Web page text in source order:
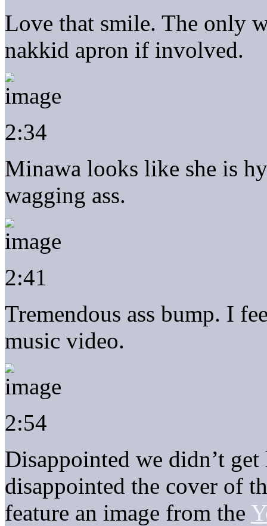
Love that smile. The only
nakkid apron if involved.
2:34
Minawa looks like she is
wagging ass.
2:41
Tremendous ass bump. I
music video.
2:54
Disappointed we didn’t
disappointed the cover of
feature an image from the